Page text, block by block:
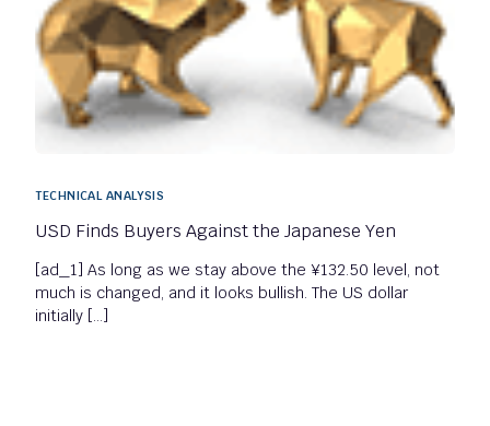
TECHNICAL ANALYSIS
USD Finds Buyers Against the Japanese Yen
[ad_1] As long as we stay above the ¥132.50 level, not
much is changed, and it looks bullish. The US dollar
initially […]